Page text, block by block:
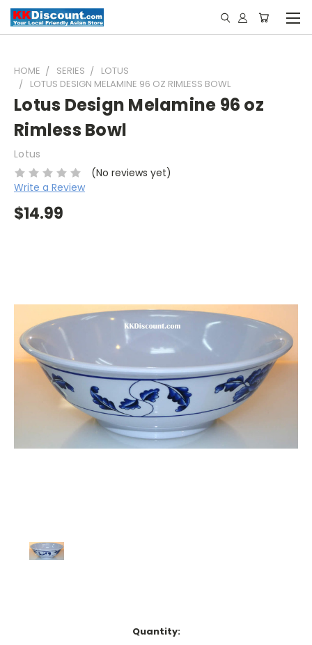
HOME SERIES
LOTUS
LOTUS DESIGN MELAMINE 96 OZ RIMLESS BOWL
Lotus Design Melamine 96 oz
Rimless Bowl
Lotus
(No reviews yet)
Write a Review
$14.99
Quantity: